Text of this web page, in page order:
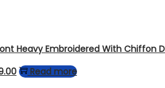
₨4,450.00.
Heavy Embroidered With Chiffon
Current
Read more